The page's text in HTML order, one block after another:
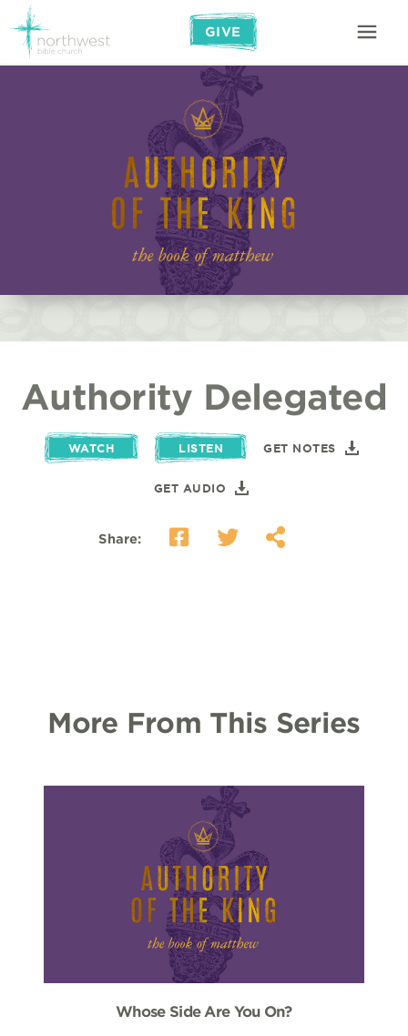
GIVE
Authority Delegated
WATCH LISTEN GET NOTES
GET AUDIO
Share:
More From This Series
Whose Side Are You On?